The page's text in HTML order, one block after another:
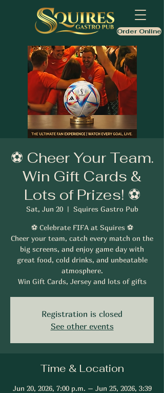
Order Online
⚽ Cheer Your Team.
Win Gift Cards &
Lots of Prizes! ⚽
Sat, Jun 20
  |
Squires Gastro Pub
⚽ Celebrate FIFA at Squires ⚽
Cheer your team, catch every match on the
big screens, and enjoy game day with
great food, cold drinks, and unbeatable
atmosphere.
Win Gift Cards, Jersey and lots of gifts
Registration is closed
See other events
Time & Location
Jun 20, 2026, 7:00 p.m. – Jun 25, 2026, 3:39